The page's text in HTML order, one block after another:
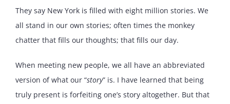
They say New York is filled with eight million stories. We
all stand in our own stories; often times the monkey
chatter that fills our thoughts; that fills our day.
When meeting new people, we all have an abbreviated
version of what our “story” is. I have learned that being
truly present is forfeiting one’s story altogether. But that